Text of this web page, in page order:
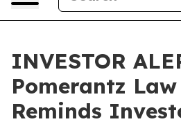
INVESTOR
Pomerantz
Reminds